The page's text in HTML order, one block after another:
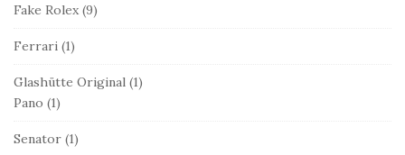
Fake Rolex (9)
Ferrari (1)
Glashütte Original (1)
Pano (1)
Senator (1)